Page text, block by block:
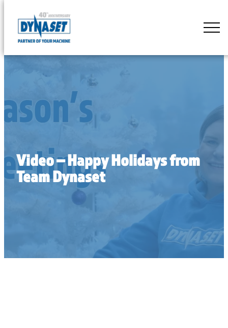
content
DYNASET
of
Video – Happy Holidays from
Team Dynaset